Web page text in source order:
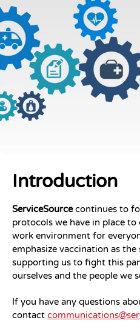
Introduction
ServiceSourcecontinues to
protocols we have in place
work environment for
emphasize vaccination as
supporting us to fight this
ourselves and the people we
If you have any questions
contact